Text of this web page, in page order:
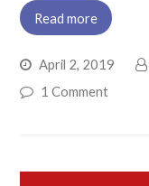
Read more
April 2, 2019
1 Comment